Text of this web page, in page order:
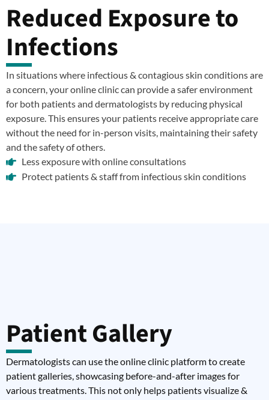
Reduced Exposure to
Infections
In situations where infectious & contagious skin conditions are
a concern, your online clinic can provide a safer environment
for both patients and dermatologists by reducing physical
exposure. This ensures your patients receive appropriate care
without the need for in-person visits, maintaining their safety
and the safety of others.
Less exposure with online consultations
Protect patients & staff from infectious skin conditions
Patient Gallery
Dermatologists can use the online clinic platform to create
patient galleries, showcasing before-and-after images for
various treatments. This not only helps patients visualize &